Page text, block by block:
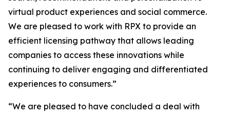
virtual product experiences and social commerce.
We are pleased to work with RPX to provide an
efficient licensing pathway that allows leading
companies to access these innovations while
continuing to deliver engaging and differentiated
experiences to consumers.”
“We are pleased to have concluded a deal with